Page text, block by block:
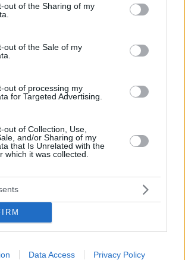
visit or usage behaviour. You may click to
to Google and its third-party tags to
below specified purposes in below Google
out of the Sharing of my
out of the Sale of my
out of processing my
for Targeted Advertising.
out of Collection, Use,
and/or Sharing of my
that Is Unrelated with the
which it was collected.
Data Access Privacy Policy
Αύξησε τη διαφορά στην Ανατολή ο
την ολοκλήρωση της ψηφοφορίας
άσος των Μιλγουόκο Μπακς μόνο
τον τίτλο του αρχηγού στην